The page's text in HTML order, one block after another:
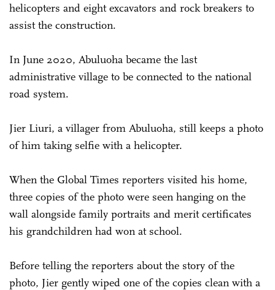
helicopters and eight excavators and rock breakers to
assist the construction.
In June 2020, Abuluoha became the last
administrative village to be connected to the national
road system.
Jier Liuri, a villager from Abuluoha, still keeps a photo
of him taking selfie with a helicopter.
When the Global Times reporters visited his home,
three copies of the photo were seen hanging on the
wall alongside family portraits and merit certificates
his grandchildren had won at school.
Before telling the reporters about the story of the
photo, Jier gently wiped one of the copies clean with a